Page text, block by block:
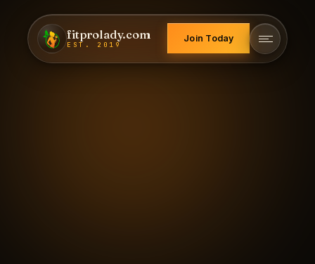
fitprolady.com
EST. 2019
Join Today